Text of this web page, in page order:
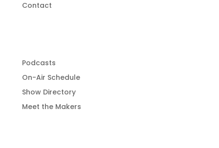
Contact
Podcasts
On-Air Schedule
Show Directory
Meet the Makers